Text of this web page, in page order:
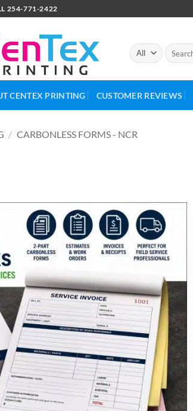
254-771-2422
CENTEX PRINTING CUSTOMER REVIEWS
/ CARBONLESS FORMS - NCR